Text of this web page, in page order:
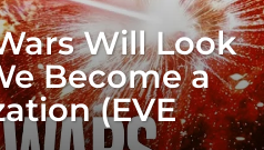
Will Look
Become a
(EVE